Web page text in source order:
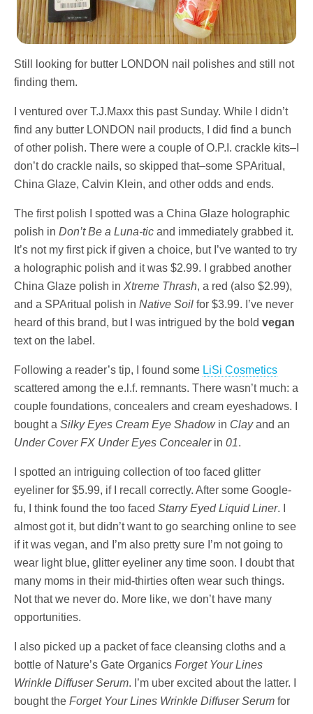
Still looking for butter LONDON nail polishes and still not
finding them.
I ventured over T.J.Maxx this past Sunday. While I didn’t
find any butter LONDON nail products, I did find a bunch
of other polish. There were a couple of O.P.I. crackle kits–I
don’t do crackle nails, so skipped that–some SPAritual,
China Glaze, Calvin Klein, and other odds and ends.
The first polish I spotted was a China Glaze holographic
polish in Don’t Be a Luna-tic and immediately grabbed it.
It’s not my first pick if given a choice, but I’ve wanted to try
a holographic polish and it was $2.99. I grabbed another
China Glaze polish in Xtreme Thrash, a red (also $2.99),
and a SPAritual polish in Native Soil for $3.99. I’ve never
heard of this brand, but I was intrigued by the bold vegan
text on the label.
Following a reader’s tip, I found some LiSi Cosmetics
scattered among the e.l.f. remnants. There wasn’t much: a
couple foundations, concealers and cream eyeshadows. I
bought a Silky Eyes Cream Eye Shadowin Clayand an
Under Cover FX Under Eyes Concealerin 01.
I spotted an intriguing collection of too faced glitter
eyeliner for $5.99, if I recall correctly. After some Google-
fu, I think found the too faced Starry Eyed Liquid Liner. I
almost got it, but didn’t want to go searching online to see
if it was vegan, and I’m also pretty sure I’m not going to
wear light blue, glitter eyeliner any time soon. I doubt that
many moms in their mid-thirties often wear such things.
Not that we never do. More like, we don’t have many
opportunities.
I also picked up a packet of face cleansing cloths and a
bottle of Nature’s Gate Organics Forget Your Lines
Wrinkle Diffuser Serum. I’m uber excited about the latter. I
bought the Forget Your Lines Wrinkle Diffuser Serum for